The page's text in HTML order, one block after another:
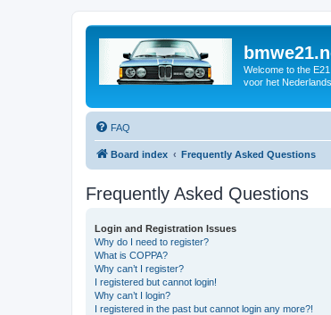
Welcome to the
voor het
FAQ
Board index Frequently Asked Questions
Frequently Asked Questions
Login and Registration Issues
Why do I need to register?
What is COPPA?
Why can’t I register?
I registered but cannot login!
Why can’t I login?
I registered in the past but cannot login any more?!